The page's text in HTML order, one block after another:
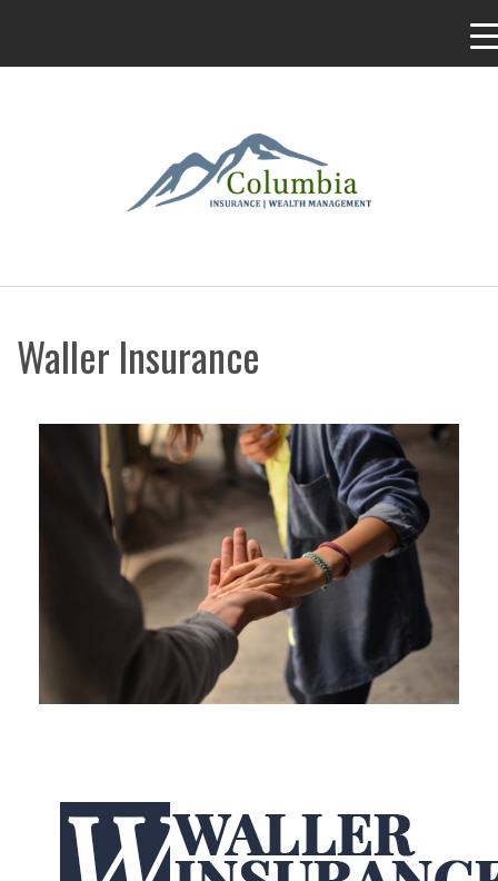
Waller Insurance